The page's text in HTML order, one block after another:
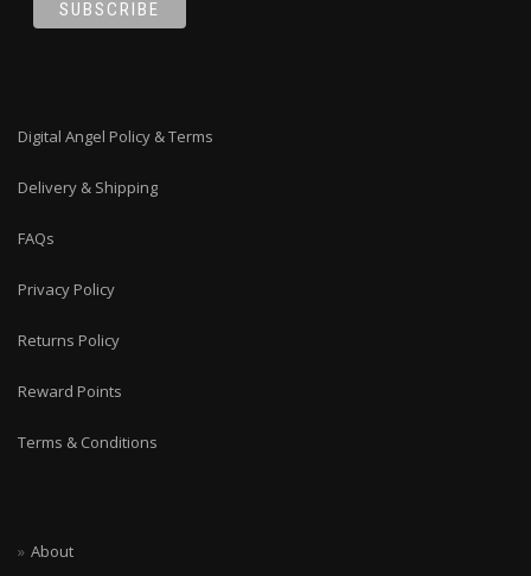
Digital Angel Policy & Terms
Delivery & Shipping
FAQs
Privacy Policy
Returns Policy
Reward Points
Terms & Conditions
About